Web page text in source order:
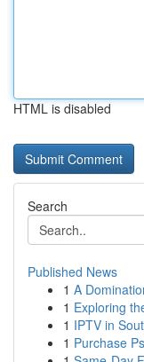
HTML is disabled
Search
Published News
1 A
1 Exploring
1 IPTV in
1 Purchase